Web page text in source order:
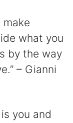
make
what you
by the way
– Gianni
you and